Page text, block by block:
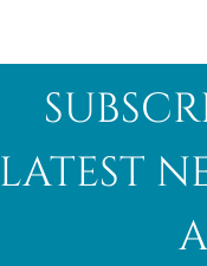
latest